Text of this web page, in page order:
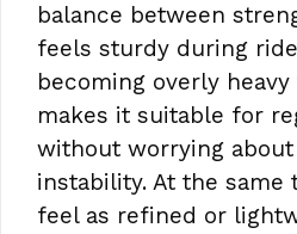
balance between
feels sturdy during
becoming overly heavy
makes it suitable for
without worrying
instability. At the same
feel as refined or